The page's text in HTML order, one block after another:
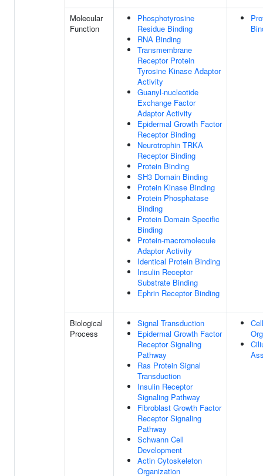
Molecular
Function
Phosphotyrosine
Residue Binding
RNA Binding
Transmembrane
Receptor Protein
Tyrosine Kinase Adaptor
Activity
Guanyl-nucleotide
Exchange Factor
Adaptor Activity
Epidermal Growth Factor
Receptor Binding
Neurotrophin TRKA
Receptor Binding
Protein Binding
SH3 Domain Binding
Protein Kinase Binding
Protein Phosphatase
Binding
Protein Domain Specific
Binding
Protein-macromolecule
Adaptor Activity
Identical Protein Binding
Insulin Receptor
Substrate Binding
Ephrin Receptor Binding
Biological
Process
Signal Transduction
Epidermal Growth Factor
Receptor Signaling
Pathway
Ras Protein Signal
Transduction
Insulin Receptor
Signaling Pathway
Fibroblast Growth Factor
Receptor Signaling
Pathway
Schwann Cell
Development
Actin Cytoskeleton
Organization